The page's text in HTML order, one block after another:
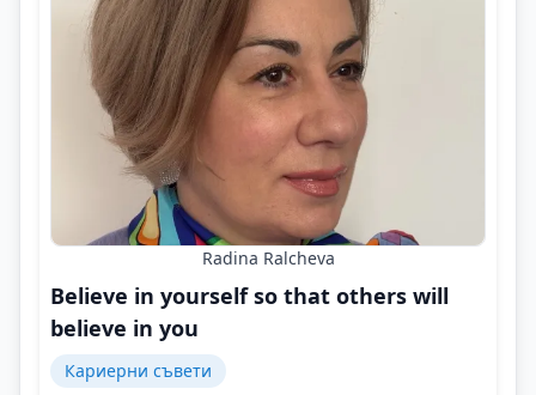
Radina Ralcheva
Believe in yourself so that others will
believe in you
Кариерни съвети